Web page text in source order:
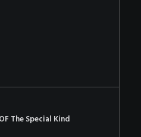
The Special Kind